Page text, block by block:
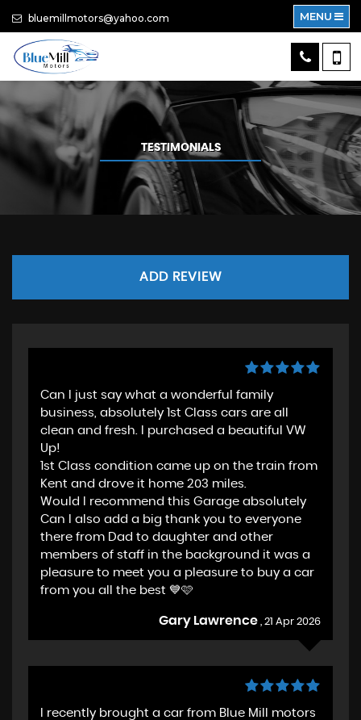
bluemillmotors@yahoo.com MENU
TESTIMONIALS
ADD REVIEW
Can I just say what a wonderful family
business, absolutely 1st Class cars are all
clean and fresh. I purchased a beautiful VW
Up!
1st Class condition came up on the train from
Kent and drove it home 203 miles.
Would I recommend this Garage absolutely
Can I also add a big thank you to everyone
there from Dad to daughter and other
members of staff in the background it was a
pleasure to meet you a pleasure to buy a car
from you all the best 💙🩷
Gary Lawrence , 21 Apr 2026
I recently brought a car from Blue Mill motors